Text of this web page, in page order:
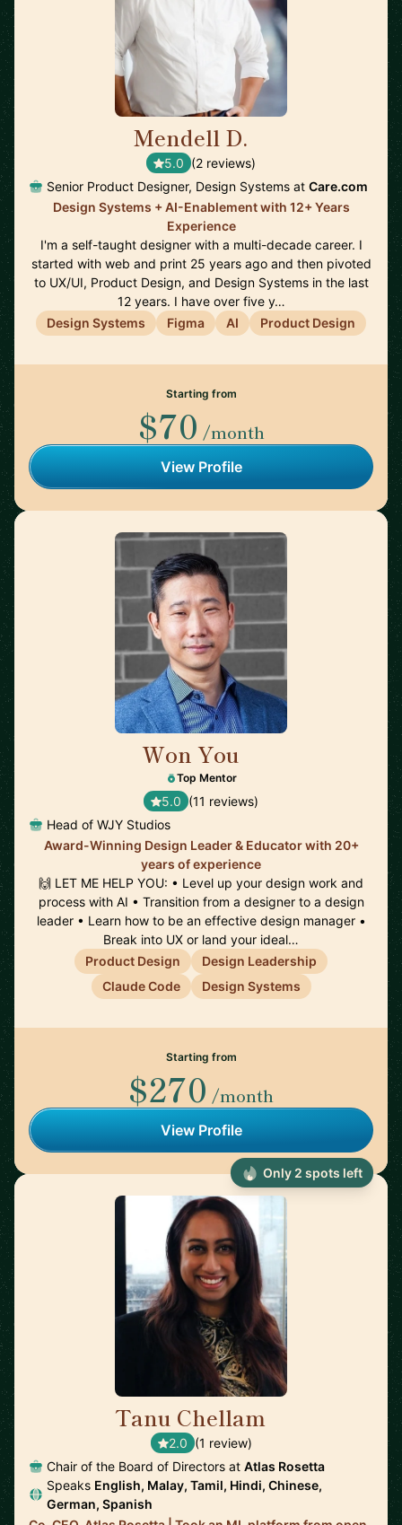
Mendell D.
5.0 (2 reviews)
Senior Product Designer, Design Systems at Care.com
Design Systems + AI-Enablement with 12+ Years
Experience
I'm a self-taught designer with a multi-decade career. I
started with web and print 25 years ago and then pivoted
to UX/UI, Product Design, and Design Systems in the last
12 years. I have over five y…
Design Systems
Figma AI Product Design
Starting from
$70 /month
View Profile
Won You
Top Mentor
5.0 (11 reviews)
Head of WJY Studios
Award-Winning Design Leader & Educator with 20+
years of experience
🙌 LET ME HELP YOU: • Level up your design work and
process with AI • Transition from a designer to a design
leader • Learn how to be an effective design manager •
Break into UX or land your ideal…
Product Design
Design Leadership
Claude Code
Design Systems
Starting from
$270 /month
View Profile
Tanu Chellam
2.0 (1 review)
Chair of the Board of Directors at Atlas Rosetta
Speaks English, Malay, Tamil, Hindi, Chinese,
German, Spanish
Only 2 spots left